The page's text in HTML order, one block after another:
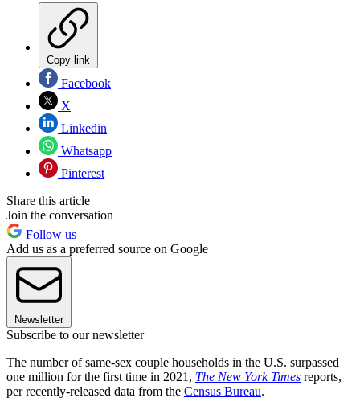
Copy link
Facebook
X
Linkedin
Whatsapp
Pinterest
Share this article
Join the conversation
Follow us
Add us as a preferred source on Google
Newsletter
Subscribe to our newsletter
The number of same-sex couple households in the U.S. surpassed
one million for the first time in 2021, The New York Times reports,
per recently-released data from the Census Bureau.